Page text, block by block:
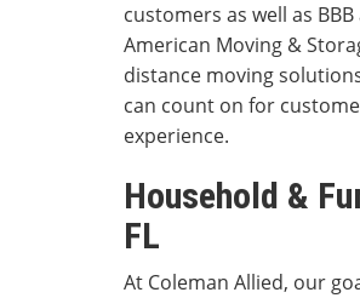
customers as well as
American Moving &
distance moving
can count on for
experience.
Household &
FL
At Coleman Allied, our